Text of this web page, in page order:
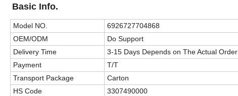
Basic Info.
Model NO. 6926727704868
OEM/ODM
Do Support
Delivery Time
3-15 Days Depends on The Actual Order
Payment
T/T
Transport Package
Carton
HS Code
3307490000